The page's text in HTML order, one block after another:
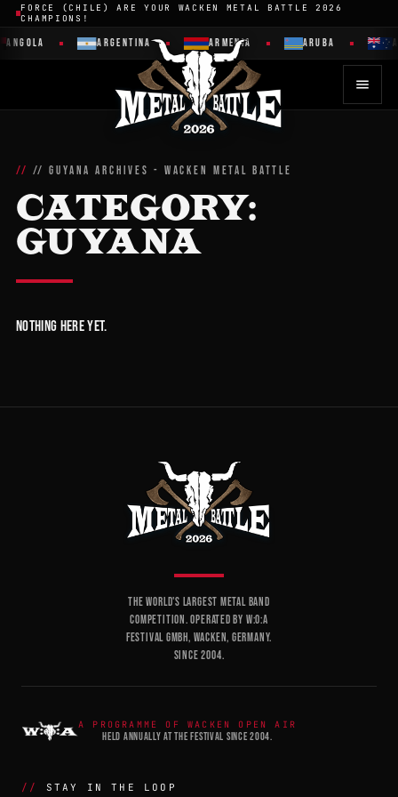
FORCE (CHILE) ARE YOUR WACKEN METAL BATTLE 2026
CHAMPIONS!
ANGOLA ARGENTINA ARMENIA ARUBA
// GUYANA ARCHIVES - WACKEN METAL BATTLE
CATEGORY:
GUYANA
Nothing here yet.
THE WORLD'S LARGEST METAL BAND
COMPETITION. OPERATED BY W:O:A
FESTIVAL GMBH, WACKEN, GERMANY.
SINCE 2004.
A PROGRAMME OF WACKEN OPEN AIR
HELD ANNUALLY AT THE FESTIVAL SINCE 2004.
STAY IN THE LOOP